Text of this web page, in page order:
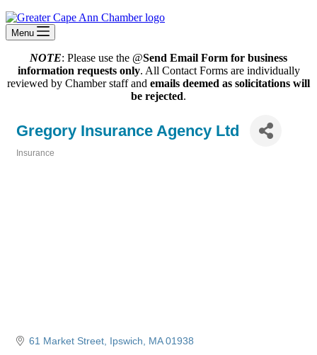
Menu
NOTE: Please use the @Send Email Form for business
information requests only. All Contact Forms are individually
reviewed by Chamber staff and emails deemed as solicitations will
be rejected.
Gregory Insurance Agency Ltd
Insurance
61 Market Street Ipswich MA 01938